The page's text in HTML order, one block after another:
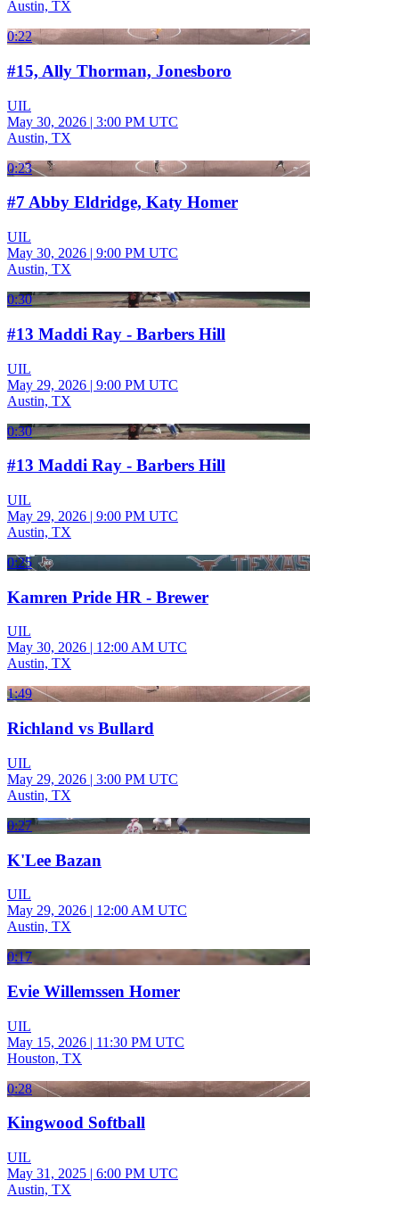
Austin, TX
0:22
#15, Ally Thorman, Jonesboro
UIL
May 30, 2026 | 3:00 PM UTC
Austin, TX
0:23
#7 Abby Eldridge, Katy Homer
UIL
May 30, 2026 | 9:00 PM UTC
Austin, TX
0:30
#13 Maddi Ray - Barbers Hill
UIL
May 29, 2026 | 9:00 PM UTC
Austin, TX
0:30
#13 Maddi Ray - Barbers Hill
UIL
May 29, 2026 | 9:00 PM UTC
Austin, TX
0:25
Kamren Pride HR - Brewer
UIL
May 30, 2026 | 12:00 AM UTC
Austin, TX
1:49
Richland vs Bullard
UIL
May 29, 2026 | 3:00 PM UTC
Austin, TX
0:27
K'Lee Bazan
UIL
May 29, 2026 | 12:00 AM UTC
Austin, TX
0:17
Evie Willemssen Homer
UIL
May 15, 2026 | 11:30 PM UTC
Houston, TX
0:28
Kingwood Softball
UIL
May 31, 2025 | 6:00 PM UTC
Austin, TX